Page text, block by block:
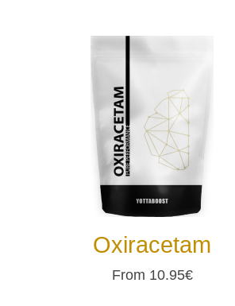
Oxiracetam
From 10.95€